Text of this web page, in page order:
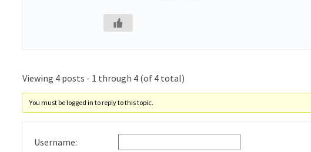
Viewing 4 posts - 1 through 4 (of 4 total)
You must be logged in to reply to this topic.
Username: